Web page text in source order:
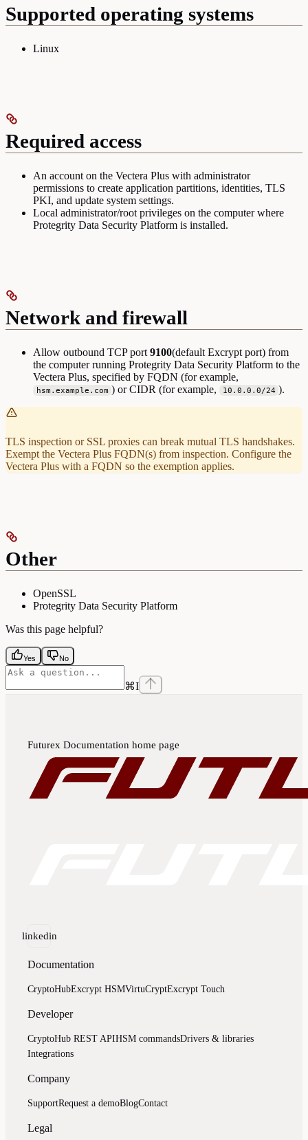
Supported operating systems
Linux
Required access
An account on the Vectera Plus with administrator
permissions to create application partitions, identities, TLS
PKI, and update system settings.
Local administrator/root privileges on the computer where
Protegrity Data Security Platform is installed.
Network and firewall
Allow outbound TCP port 9100(default Excrypt port) from
the computer running Protegrity Data Security Platform to the
Vectera Plus, specified by FQDN (for example,
hsm.example.com ) or CIDR (for example, 10.0.0.0/24 ).
TLS inspection or SSL proxies can break mutual TLS handshakes.
Exempt the Vectera Plus FQDN(s) from inspection. Configure the
Vectera Plus with a FQDN so the exemption applies.
Other
OpenSSL
Protegrity Data Security Platform
Was this page helpful?
Yes No
⌘I
Futurex Documentation home page
linkedin
Documentation
CryptoHubExcrypt HSMVirtuCryptExcrypt Touch
Developer
CryptoHub REST APIHSM commandsDrivers & libraries
Integrations
Company
SupportRequest a demoBlogContact
Legal